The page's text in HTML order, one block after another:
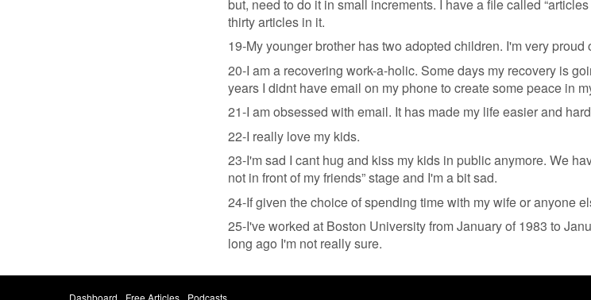
but, need to do it in small increments. I have a file called
thirty articles in it.
19-My younger brother has two adopted children. I'm very proud
20-I am a recovering work-a-holic. Some days my recovery is
years I didnt have email on my phone to create some peace in
21-I am obsessed with email. It has made my life easier and
22-I really love my kids.
23-I'm sad I cant hug and kiss my kids in public anymore. We
not in front of my friends” stage and I'm a bit sad.
24-If given the choice of spending time with my wife or anyone
25-I've worked at Boston University from January of 1983 to
long ago I'm not really sure.
Dashboard Free Articles Podcasts